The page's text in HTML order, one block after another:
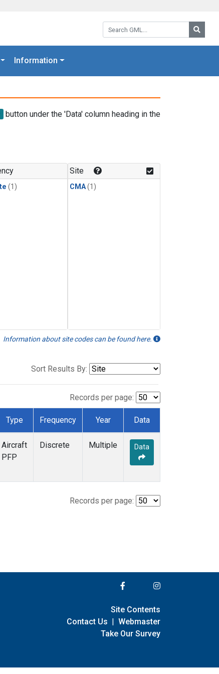
Search GML:
Information
button under the 'Data' column heading in the
(1)
Site
CMA(1)
Information about site codes can be found here.
Sort Results By:
Records per page:
Type Frequency Year Data
Aircraft
PFP
Discrete Multiple Data
Records per page:
Site Contents
Contact Us | Webmaster
Take Our Survey